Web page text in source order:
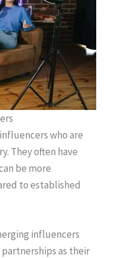
who are
They often have
be more
to established
influencers
as their